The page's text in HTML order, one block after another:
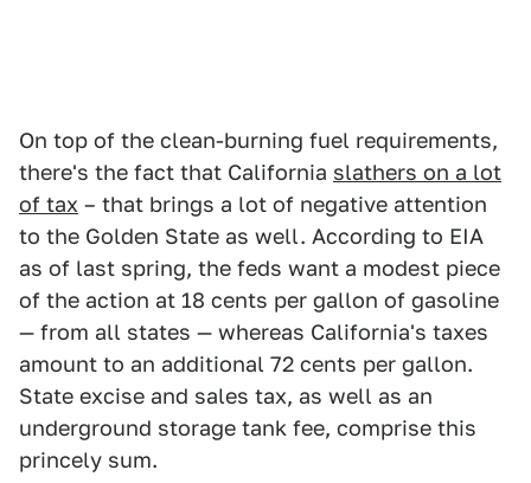
On top of the clean-burning fuel requirements,
there's the fact that California slathers on a lot
of tax – that brings a lot of negative attention
to the Golden State as well. According to EIA
as of last spring, the feds want a modest piece
of the action at 18 cents per gallon of gasoline
— from all states — whereas California's taxes
amount to an additional 72 cents per gallon.
State excise and sales tax, as well as an
underground storage tank fee, comprise this
princely sum.